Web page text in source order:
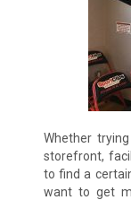
Whether
storefront,
to find a
want to get